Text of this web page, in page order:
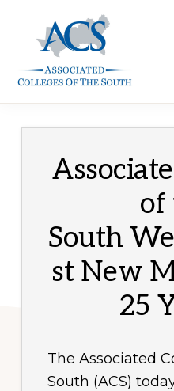
content
OF
SOUTH
of
South
st New
25
The Associated
South (ACS)